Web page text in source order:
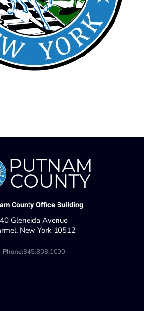
County Office Building
40 Gleneida Avenue
New York 10512
Phone:845.808.1000